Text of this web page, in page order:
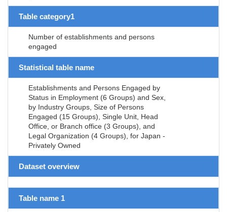
Table category1
Number of establishments and persons
engaged
Statistical table name
Establishments and Persons Engaged by
Status in Employment (6 Groups) and Sex,
by Industry Groups, Size of Persons
Engaged (15 Groups), Single Unit, Head
Office, or Branch office (3 Groups), and
Legal Organization (4 Groups), for Japan -
Privately Owned
Dataset overview
Table name 1